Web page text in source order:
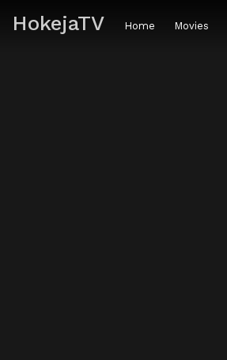
HokejaTV Home Movies